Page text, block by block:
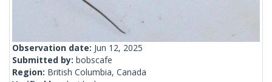
Observation date: Jun 12, 2025
Submitted by: bobscafe
Region: British Columbia, Canada